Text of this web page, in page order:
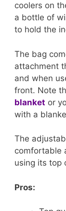
coolers on
a bottle of
to hold the
The bag
attachment
and when
front. Note
blanket or
with a
The
comfortable
using its top
Pros: